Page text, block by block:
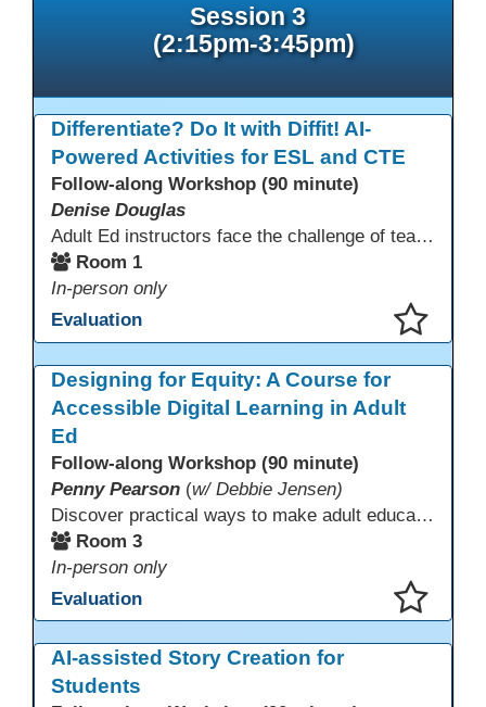
Session 3
(2:15pm-3:45pm)
Differentiate? Do It with Diffit! AI-
Powered Activities for ESL and CTE
Follow-along Workshop (90 minute)
Denise Douglas
Adult Ed instructors face the challenge of teaching learners with widely varied language levels, academic backgrounds, and career goals—often in the same classroom. Diffit is an AI-powered tool that helps ESL & CTE teachers quickly create differentiated learning materials. Educators can generate or adapt content from workplace topics, standards, articles, videos, or vocabulary lists, then adjust reading levels and translate—saving time while supporting language development & career readiness.
Room 1
In-person only
Evaluation
Designing for Equity: A Course for
Accessible Digital Learning in Adult
Ed
Follow-along Workshop (90 minute)
Penny Pearson (w/ Debbie Jensen)
Discover practical ways to make adult education digital content accessible and equitable. Based on the Accessibility Training for AE Teachers course, this session provides an overview of the course contents, including UDL, WCAG 2.2, and Section 508. The course allows a self-paced approach to learning with instruction on how to apply alt text, headings, color contrast, captions, and other tools. Leave with accessibility resources so every learner can access and succeed, online and in class.
Room 3
In-person only
Evaluation
AI-assisted Story Creation for
Students